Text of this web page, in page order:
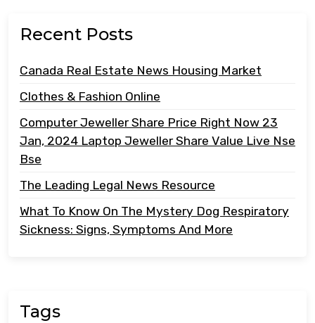
Recent Posts
Canada Real Estate News Housing Market
Clothes & Fashion Online
Computer Jeweller Share Price Right Now 23
Jan, 2024 Laptop Jeweller Share Value Live Nse
Bse
The Leading Legal News Resource
What To Know On The Mystery Dog Respiratory
Sickness: Signs, Symptoms And More
Tags